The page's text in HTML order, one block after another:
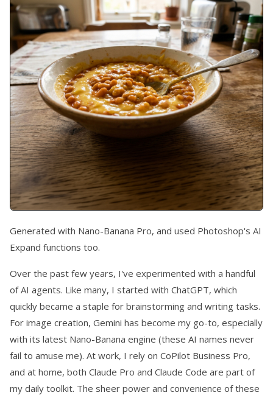
Generated with Nano-Banana Pro, and used Photoshop's AI
Expand functions too.
Over the past few years, I've experimented with a handful
of AI agents. Like many, I started with ChatGPT, which
quickly became a staple for brainstorming and writing tasks.
For image creation, Gemini has become my go-to, especially
with its latest Nano-Banana engine (these AI names never
fail to amuse me). At work, I rely on CoPilot Business Pro,
and at home, both Claude Pro and Claude Code are part of
my daily toolkit. The sheer power and convenience of these